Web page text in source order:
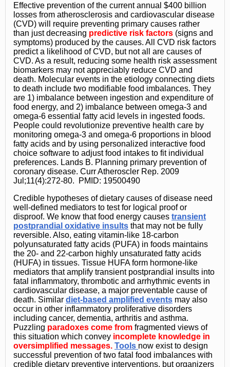
Effective prevention of the current annual $400 billion
losses from atherosclerosis and cardiovascular disease
(CVD) will require preventing primary causes rather
than just decreasing predictive risk factors (signs and
symptoms) produced by the causes. All CVD risk factors
predict a likelihood of CVD, but not all are causes of
CVD. As a result, reducing some health risk assessment
biomarkers may not appreciably reduce CVD and
death. Molecular events in the etiology connecting diets
to death include two modifiable food imbalances. They
are 1) imbalance between ingestion and expenditure of
food energy, and 2) imbalance between omega-3 and
omega-6 essential fatty acid levels in ingested foods.
People could revolutionize preventive health care by
monitoring omega-3 and omega-6 proportions in blood
fatty acids and by using personalized interactive food
choice software to adjust food intakes to fit individual
preferences. Lands B. Planning primary prevention of
coronary disease. Curr Atheroscler Rep. 2009
Jul;11(4):272-80. PMID: 19500490
Credible hypotheses of dietary causes of disease need
well-defined mediators to test for logical proof or
disproof. We know that food energy causes transient
postprandial oxidative insults that may not be fully
reversible. Also, eating vitamin-like 18-carbon
polyunsaturated fatty acids (PUFA) in foods maintains
the 20- and 22-carbon highly unsaturated fatty acids
(HUFA) in tissues. Tissue HUFA form hormone-like
mediators that amplify transient postprandial insults into
fatal inflammatory, thrombotic and arrhythmic events in
cardiovascular disease, a major preventable cause of
death. Similar diet-based amplified events may also
occur in other inflammatory proliferative disorders
including cancer, dementia, arthritis and asthma.
Puzzling paradoxes come from fragmented views of
this situation which convey incomplete knowledge in
oversimplified messages. Tools now exist to design
successful prevention of two fatal food imbalances with
credible dietary preventive interventions, but organizers